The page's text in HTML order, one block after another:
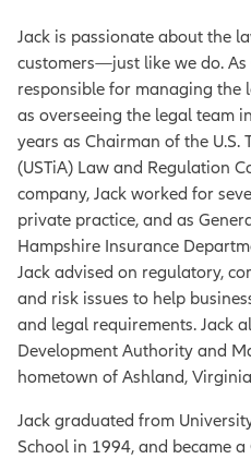
Jack is passionate about the
customers—just like we do. As
responsible for managing the
as overseeing the legal team
years as Chairman of the U.S.
(USTiA) Law and Regulation
company, Jack worked for
private practice, and as
Hampshire Insurance
Jack advised on regulatory,
and risk issues to help
and legal requirements. Jack
Development Authority and
hometown of Ashland,
Jack graduated from
School in 1994, and became